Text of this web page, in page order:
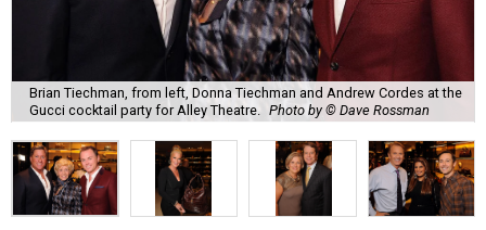
Brian Tiechman, from left, Donna Tiechman and Andrew Cordes at the
Gucci cocktail party for Alley Theatre.
Photo by © Dave Rossman